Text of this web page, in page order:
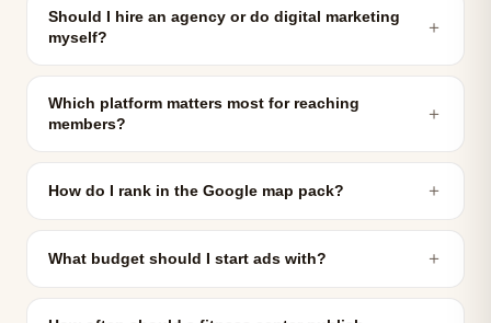
Should I hire an agency or do digital marketing
myself?
＋
Which platform matters most for reaching
members?
＋
How do I rank in the Google map pack? ＋
What budget should I start ads with? ＋